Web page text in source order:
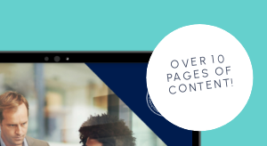
OVER 10
PAGES OF
CONTENT!